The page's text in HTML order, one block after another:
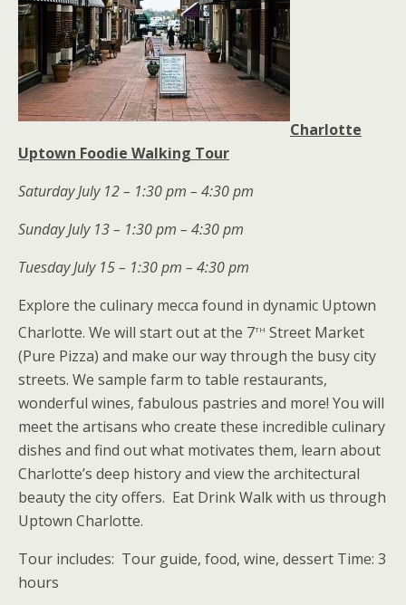
Charlotte
Uptown Foodie Walking Tour
Saturday July 12 – 1:30 pm – 4:30 pm
Sunday July 13 – 1:30 pm – 4:30 pm
Tuesday July 15 – 1:30 pm – 4:30 pm
Explore the culinary mecca found in dynamic Uptown
Charlotte. We will start out at the 7th Street Market
(Pure Pizza) and make our way through the busy city
streets. We sample farm to table restaurants,
wonderful wines, fabulous pastries and more! You will
meet the artisans who create these incredible culinary
dishes and find out what motivates them, learn about
Charlotte’s deep history and view the architectural
beauty the city offers. Eat Drink Walk with us through
Uptown Charlotte.
Tour includes: Tour guide, food, wine, dessert Time: 3
hours